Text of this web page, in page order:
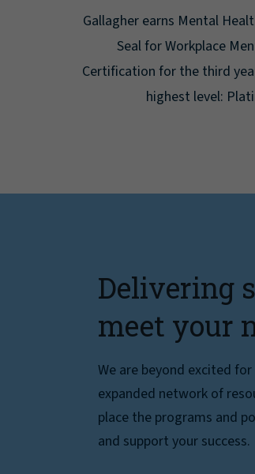
Gallagher earns Mental
Seal for Workplace
Certification for the third
highest level:
Delivering
meet your
We are beyond excited
expanded network of
place the programs and
and support your success.